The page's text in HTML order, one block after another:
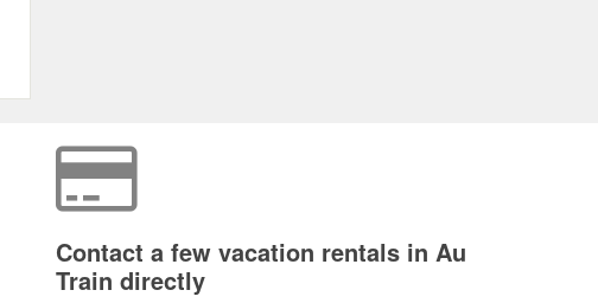
Contact a few vacation rentals in Au
Train directly